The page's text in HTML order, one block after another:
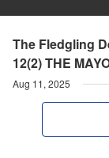
The Fledgling
12(2) THE
Aug 11, 2025